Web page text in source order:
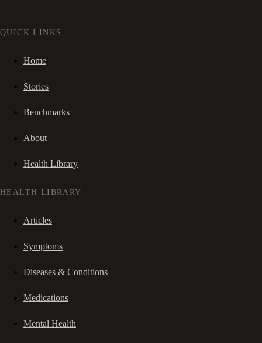
QUICK LINKS
Home
Stories
Benchmarks
About
Health Library
HEALTH LIBRARY
Articles
Symptoms
Diseases & Conditions
Medications
Mental Health